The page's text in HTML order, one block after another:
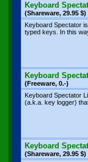
Keyboard
(Shareware, 29.95 $)
Keyboard Spectator
typed keys. In this
Keyboard
(Freeware, 0.-)
Keyboard Spectator
(a.k.a. key logger)
Keyboard
(Shareware, 29.95 $)